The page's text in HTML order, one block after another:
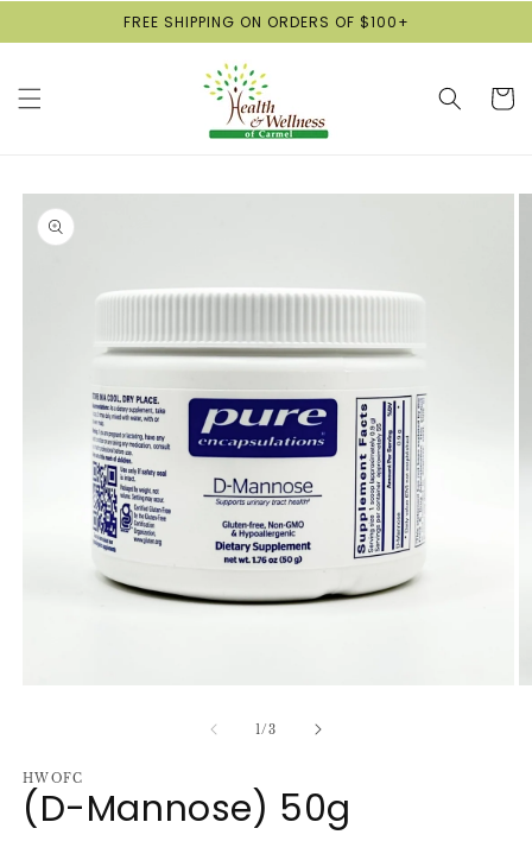
FREE SHIPPING ON ORDERS OF $100+
Cart
Skip to
product
information
1 /of
3
HWOFC
(D-Mannose) 50g